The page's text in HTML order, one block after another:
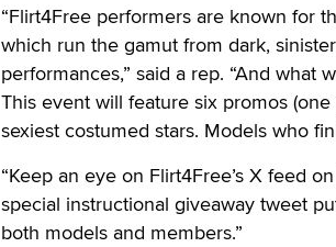
“Flirt4Free performers are known for
which run the gamut from dark,
performances,” said a rep. “And
This event will feature six promos
sexiest costumed stars. Models who
“Keep an eye on Flirt4Free’s X feed
special instructional giveaway tweet
both models and members.”